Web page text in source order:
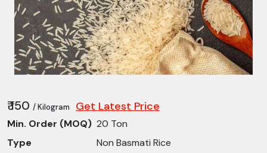
₹ 150 / Kilogram Get Latest Price
Min. Order (MOQ) 20 Ton
Type
Non Basmati Rice